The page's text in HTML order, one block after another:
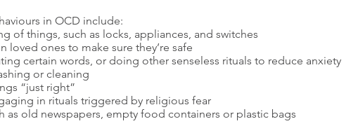
in OCD include:
of things, such as locks, appliances, and switches
loved ones to make sure they’re safe
certain words, or doing other senseless rituals to reduce anxiety
or cleaning
“just right”
in rituals triggered by religious fear
as old newspapers, empty food containers or plastic bags